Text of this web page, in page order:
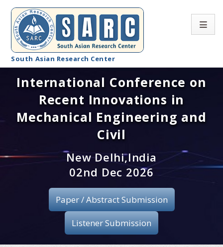
South Asian Research Center
Conference Home
About SARC
Call for paper
Registration
Publication
Organizing Committee
Collaboration
International Conference on
Recent Innovations in
Mechanical Engineering and
Civil
New Delhi,India
02nd Dec 2026
Paper / Abstract Submission
Listener Submission